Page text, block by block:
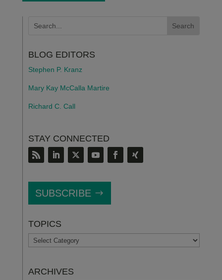
BLOG EDITORS
Stephen P. Kranz
Mary Kay McCalla Martire
Richard C. Call
STAY CONNECTED
SUBSCRIBE
TOPICS
TOPICS
ARCHIVES